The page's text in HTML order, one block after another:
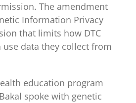
The amendment
Information Privacy
that limits how DTC
use data they collect from
education program
spoke with genetic